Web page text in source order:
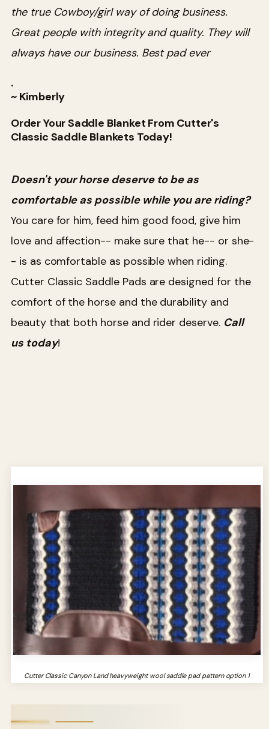
the true Cowboy/girl way of doing business.
Great people with integrity and quality. They will
always have our business. Best pad ever
.
~ Kimberly
Order Your Saddle Blanket From Cutter's
Classic Saddle Blankets Today!
Doesn't your horse deserve to be as
comfortable as possible while you are riding?
You care for him, feed him good food, give him
love and affection-- make sure that he-- or she-
- is as comfortable as possible when riding.
Cutter Classic Saddle Pads are designed for the
comfort of the horse and the durability and
beauty that both horse and rider deserve. Call
us today!
Cutter Classic Canyon Land heavyweight wool saddle pad pattern option 1